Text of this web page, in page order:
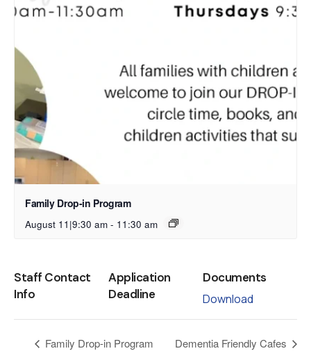
Family Drop-in Program
August 11|9:30 am - 11:30 am
Staff Contact
Info
Application
Deadline
Documents
Download
Family Drop-in Program Dementia Friendly Cafes